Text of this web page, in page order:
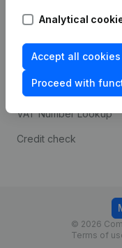
Analytical
Accept all cookies
Proceed with
prevention
Consult financial
statements
VAT Number Lookup
Credit check
© 2026
Terms of